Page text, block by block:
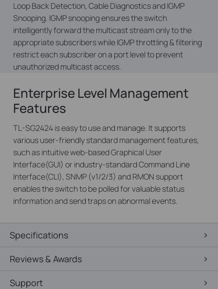
Loop Back Detection, Cable Diagnostics and IGMP
Snooping. IGMP snooping ensures the switch
intelligently forward the multicast stream only to the
appropriate subscribers while IGMP throttling & filtering
restrict each subscriber on a port level to prevent
unauthorized multicast access.
Enterprise Level Management
Features
TL-SG2424 is easy to use and manage. It supports
various user-friendly standard management features,
such as intuitive web-based Graphical User
Interface(GUI) or industry-standard Command Line
Interface(CLI), SNMP (v1/2/3) and RMON support
enables the switch to be polled for valuable status
information and send traps on abnormal events.
Specifications
Reviews & Awards
Support